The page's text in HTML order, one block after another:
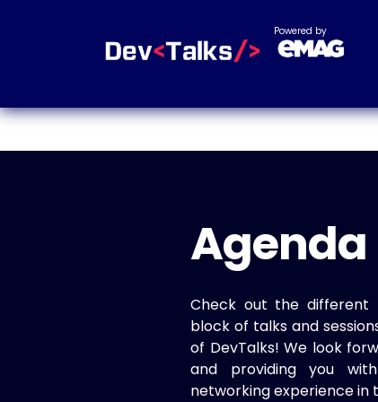
Powered by
Agenda
Check out the different
block of talks and
of DevTalks! We look
and providing you
networking experience in